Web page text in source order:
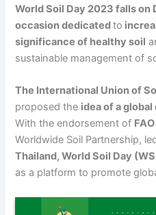
World Soil Day 2023 falls on
occasion dedicatedto
significance of healthy soil
sustainable management of
The International Union of
proposed the idea of a
With the endorsement of FAO
Worldwide Soil Partnership,
Thailand, World Soil Day
as a platform to promote